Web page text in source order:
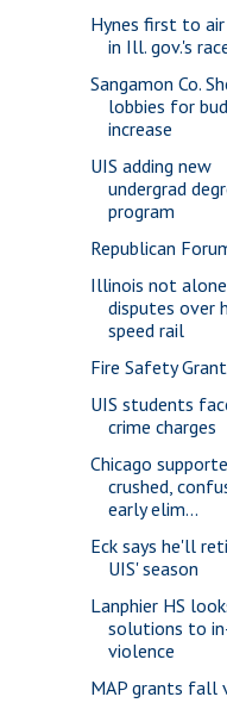
Hynes first to air
in Ill. gov.'s
Sangamon Co.
lobbies for
increase
UIS adding new
undergrad
program
Republican
Illinois not
disputes over
speed rail
Fire Safety
UIS students
crime charges
Chicago
crushed,
early elim...
Eck says he'll
UIS' season
Lanphier HS
solutions to
violence
MAP grants fall